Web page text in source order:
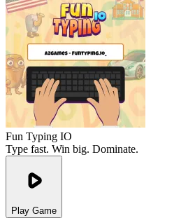
Fun Typing IO
Type fast. Win big. Dominate.
Play Game